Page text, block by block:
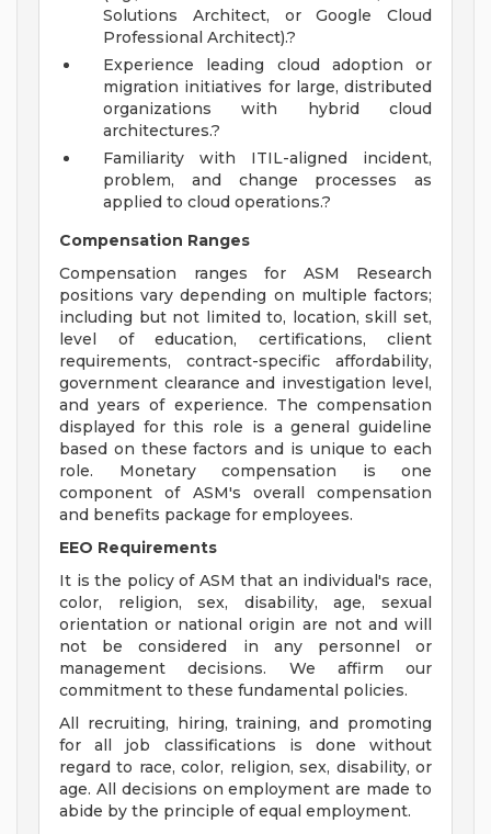
Solutions Architect, or Google Cloud
Professional Architect).?
Experience leading cloud adoption or
migration initiatives for large, distributed
organizations with hybrid cloud
architectures.?
Familiarity with ITIL-aligned incident,
problem, and change processes as
applied to cloud operations.?
Compensation Ranges
Compensation ranges for ASM Research
positions vary depending on multiple factors;
including but not limited to, location, skill set,
level of education, certifications, client
requirements, contract-specific affordability,
government clearance and investigation level,
and years of experience. The compensation
displayed for this role is a general guideline
based on these factors and is unique to each
role. Monetary compensation is one
component of ASM's overall compensation
and benefits package for employees.
EEO Requirements
It is the policy of ASM that an individual's race,
color, religion, sex, disability, age, sexual
orientation or national origin are not and will
not be considered in any personnel or
management decisions. We affirm our
commitment to these fundamental policies.
All recruiting, hiring, training, and promoting
for all job classifications is done without
regard to race, color, religion, sex, disability, or
age. All decisions on employment are made to
abide by the principle of equal employment.